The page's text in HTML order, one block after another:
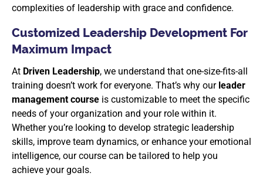
complexities of leadership with grace and confidence.
Customized Leadership Development For
Maximum Impact
At Driven Leadership, we understand that one-size-fits-all
training doesn’t work for everyone. That’s why our leader
management course is customizable to meet the specific
needs of your organization and your role within it.
Whether you’re looking to develop strategic leadership
skills, improve team dynamics, or enhance your emotional
intelligence, our course can be tailored to help you
achieve your goals.